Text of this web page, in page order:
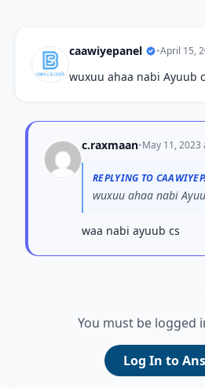
caawiyepanel •April 15,
wuxuu ahaa nabi Ayuub
c.raxmaan•May 11, 2023
REPLYING TO
wuxuu ahaa nabi
waa nabi ayuub cs
You must be logged
Log In to